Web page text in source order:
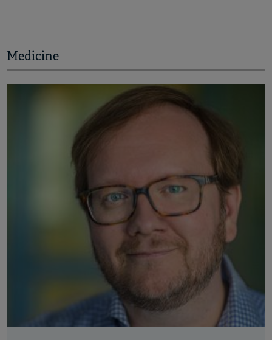
Medicine